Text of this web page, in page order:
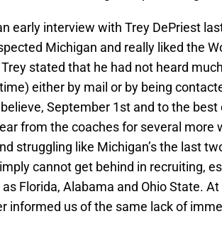
early interview with Trey DePriest
Michigan and really liked the
stated that he had not heard
either by mail or by being
September 1st and to the
from the coaches for several more
struggling like Michigan’s the last
cannot get behind in recruiting,
Florida, Alabama and Ohio State.
informed us of the same lack of